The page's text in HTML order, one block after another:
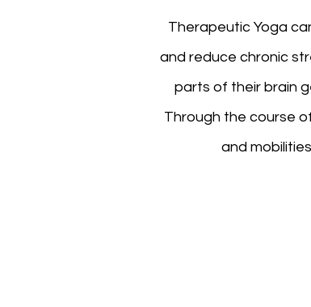
Therapeutic Yoga
and reduce chronic
parts of their brain
Through the course
and